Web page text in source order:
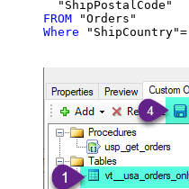
FROM
Where "ShipCountry"=